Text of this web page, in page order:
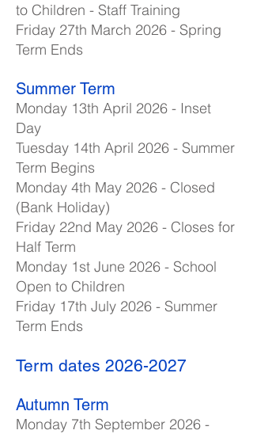
to Children - Staff Training
Friday 27th March 2026 - Spring
Term Ends
Summer Term
Monday 13th April 2026 - Inset
Day
Tuesday 14th April 2026 - Summer
Term Begins
Monday 4th May 2026 - Closed
(Bank Holiday)
Friday 22nd May 2026 - Closes for
Half Term
Monday 1st June 2026 - School
Open to Children
Friday 17th July 2026 - Summer
Term Ends
Term dates 2026-2027
Autumn Term
Monday 7th September 2026 -